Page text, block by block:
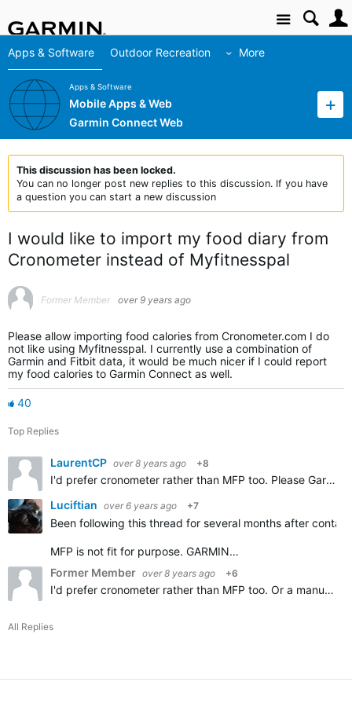
Site
Apps & Software Outdoor Recreation More
Apps & Software
Mobile Apps & Web
Garmin Connect Web
This discussion has been locked.
You can no longer post new replies to this discussion. If you have
a question you can start a new discussion
I would like to import my food diary from
Cronometer instead of Myfitnesspal
Former Member over 9 years ago
Please allow importing food calories from Cronometer.com I do
not like using Myfitnesspal. I currently use a combination of
Garmin and Fitbit data, it would be much nicer if I could report
my food calories to Garmin Connect as well.
40
Top Replies
LaurentCP over 8 years ago +8
I'd prefer cronometer rather than MFP too. Please Garmin add importing Cronometer diary, thanks.
Luciftian over 6 years ago +7
Been following this thread for several months after
MFP is not fit for purpose. GARMIN…
Former Member over 8 years ago +6
I'd prefer cronometer rather than MFP too. Or a manual option.
All Replies